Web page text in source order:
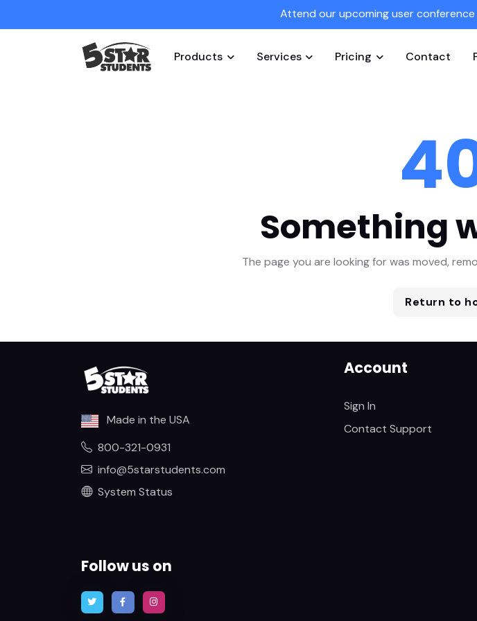
Attend our upcoming user
Products Services Pricing Contact
Something
The page you are looking for was moved,
Return to
Made in the USA
800-321-0931
info@5starstudents.com
System Status
Account
Sign In
Contact Support
Follow us on